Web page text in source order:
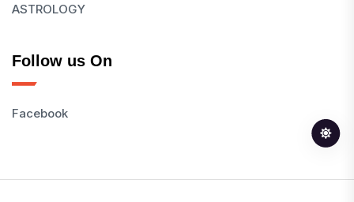
ASTROLOGY
Follow us On
Facebook